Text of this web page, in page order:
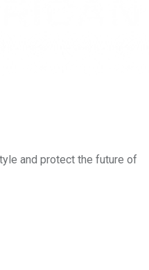
and protect the future of